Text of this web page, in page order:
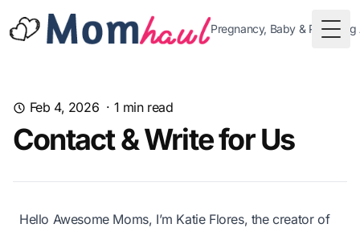
Pregnancy, Baby &
Feb 4, 2026 · 1 min read
Contact & Write for Us
Hello Awesome Moms, I’m Katie Flores, the creator of